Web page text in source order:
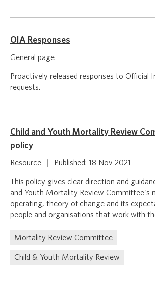
OIA Responses
General page
Proactively released responses to Official
requests.
Child and Youth Mortality Review
policy
Resource Published: 18 Nov 2021
This policy gives clear direction and
and Youth Mortality Review Committee's
operating, theory of change and its
people and organisations that work with
Mortality Review Committee
Child & Youth Mortality Review